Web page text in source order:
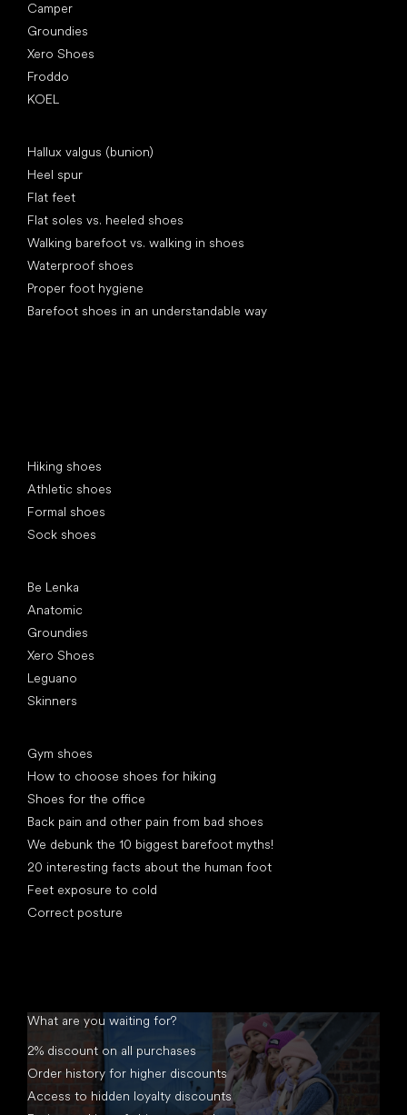
Camper
Groundies
Xero Shoes
Froddo
KOEL
Hallux valgus (bunion)
Heel spur
Flat feet
Flat soles vs. heeled shoes
Walking barefoot vs. walking in shoes
Waterproof shoes
Proper foot hygiene
Barefoot shoes in an understandable way
Hiking shoes
Athletic shoes
Formal shoes
Sock shoes
Be Lenka
Anatomic
Groundies
Xero Shoes
Leguano
Skinners
Gym shoes
How to choose shoes for hiking
Shoes for the office
Back pain and other pain from bad shoes
We debunk the 10 biggest barefoot myths!
20 interesting facts about the human foot
Feet exposure to cold
Correct posture
What are you waiting for?
2% discount on all purchases
Order history for higher discounts
Access to hidden loyalty discounts